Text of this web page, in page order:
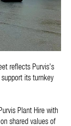
reflects Purvis’s
its turnkey
Plant Hire with
shared values of